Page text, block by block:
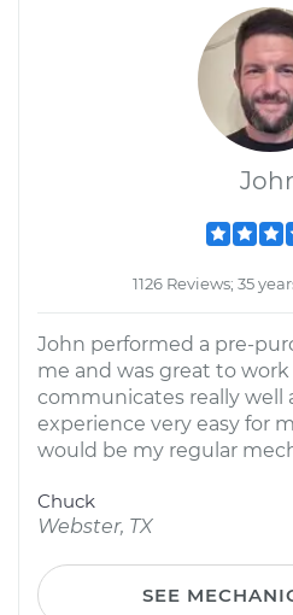
1126 Reviews; 35
John performed a pre-
me and was great to
communicates really well
experience very easy for
would be my regular
Chuck
Webster, TX
SEE